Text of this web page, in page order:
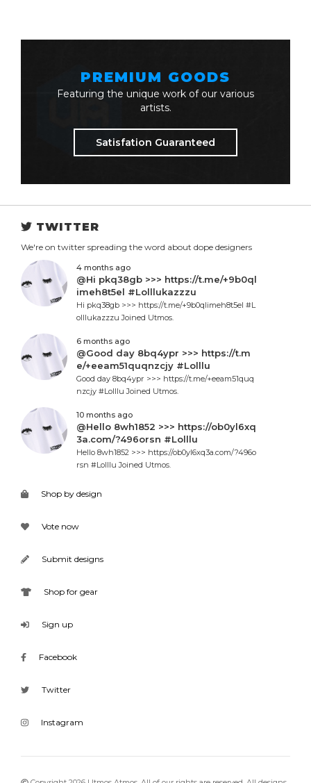
PREMIUM GOODS
Featuring the unique work of our various
artists.
Satisfation Guaranteed
TWITTER
We're on twitter spreading the word about dope designers
4 months ago
@Hi pkq38gb >>> https://t.me/+9b0ql
imeh8t5el #Lolllukazzzu
Hi pkq38gb >>> https://t.me/+9b0qlimeh8t5el #L
olllukazzzu Joined Utmos.
6 months ago
@Good day 8bq4ypr >>> https://t.m
e/+eeam51quqnzcjy #Lolllu
Good day 8bq4ypr >>> https://t.me/+eeam51quq
nzcjy #Lolllu Joined Utmos.
10 months ago
@Hello 8wh1852 >>> https://ob0yl6xq
3a.com/?496orsn #Lolllu
Hello 8wh1852 >>> https://ob0yl6xq3a.com/?496o
rsn #Lolllu Joined Utmos.
Shop by design
Vote now
Submit designs
Shop for gear
Sign up
Facebook
Twitter
Instagram